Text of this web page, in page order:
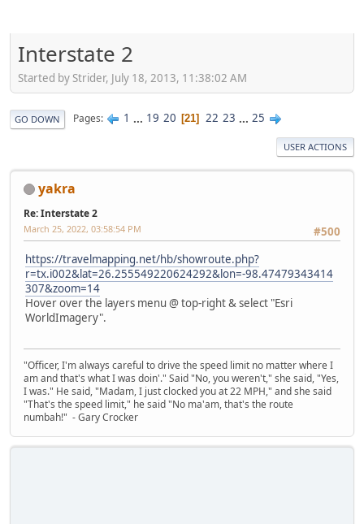
Interstate 2
Started by Strider, July 18, 2013, 11:38:02 AM
GO DOWN Pages 1 ... 19 20 21 22 23 ... 25
USER ACTIONS
yakra
Re: Interstate 2
#500
March 25, 2022, 03:58:54 PM
https://travelmapping.net/hb/showroute.php?
r=tx.i002&lat=26.255549220624292&lon=-98.47479343414
307&zoom=14
Hover over the layers menu @ top-right & select "Esri
WorldImagery".
"Officer, I'm always careful to drive the speed limit no matter where I
am and that's what I was doin'." Said "No, you weren't," she said, "Yes,
I was." He said, "Madam, I just clocked you at 22 MPH," and she said
"That's the speed limit," he said "No ma'am, that's the route
numbah!" - Gary Crocker